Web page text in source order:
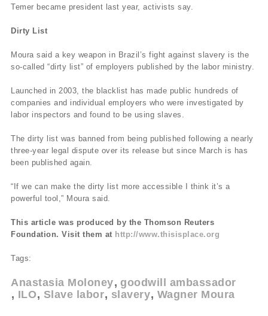
Temer became president last year, activists say.
Dirty List
Moura said a key weapon in Brazil’s fight against slavery is the
so-called “dirty list” of employers published by the labor ministry.
Launched in 2003, the blacklist has made public hundreds of
companies and individual employers who were investigated by
labor inspectors and found to be using slaves.
The dirty list was banned from being published following a nearly
three-year legal dispute over its release but since March is has
been published again.
“If we can make the dirty list more accessible I think it’s a
powerful tool,” Moura said.
This article was produced by the Thomson Reuters
Foundation. Visit them at http://www.thisisplace.org
Tags:
Anastasia Moloney
goodwill ambassador
ILO
Slave labor slavery Wagner Moura